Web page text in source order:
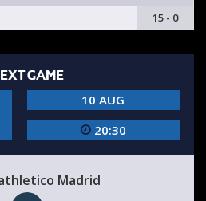
15 - 0
GAME
10 AUG
20:30
Madrid